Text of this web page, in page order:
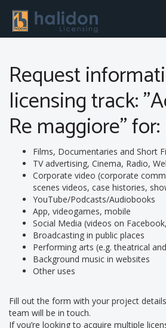
Request
licensing track:
Re maggiore" for:
Films, Documentaries and Short
TV advertising, Cinema, Radio,
Corporate video (corporate
scenes videos, case histories,
YouTube/Podcasts/Audiobooks
App, videogames, mobile
Social Media (videos on
Broadcasting in public places
Performing arts (e.g. theatrical
Background music in websites
Other uses
Fill out the form with your project
team will be in touch.
If you’re looking to acquire multiple